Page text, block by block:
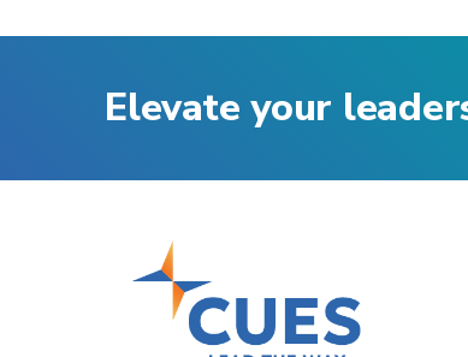
Elevate your